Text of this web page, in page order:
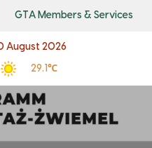
GTA Members & Services
August 2026
29.1℃